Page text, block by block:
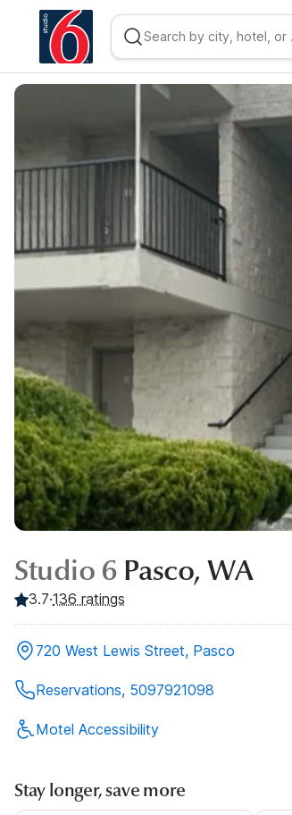
Studio 6 Pasco, WA
3.7·136 ratings
720 West Lewis Street, Pasco
Reservations, 5097921098
Motel Accessibility
Stay longer, save more